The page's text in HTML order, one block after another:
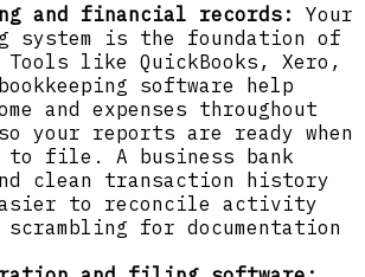
and financial records: Your
system is the foundation of
like QuickBooks, Xero,
software help
and expenses throughout
your reports are ready when
file. A business bank
clean transaction history
to reconcile activity
scrambling for documentation